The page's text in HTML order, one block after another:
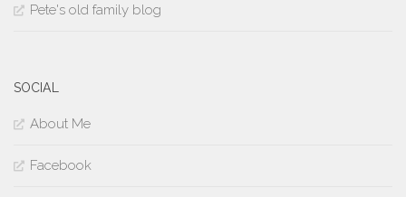
Pete's old family blog
SOCIAL
About Me
Facebook